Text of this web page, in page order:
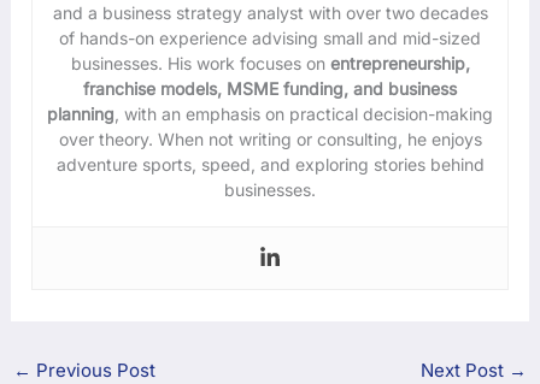
and a business strategy analyst with over two decades
of hands-on experience advising small and mid-sized
businesses. His work focuses onentrepreneurship,
franchise models, MSME funding, and business
planning , with an emphasis on practical decision-making
over theory. When not writing or consulting, he enjoys
adventure sports, speed, and exploring stories behind
businesses.
← Previous Post Next Post →